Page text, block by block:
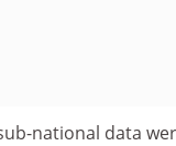
national data